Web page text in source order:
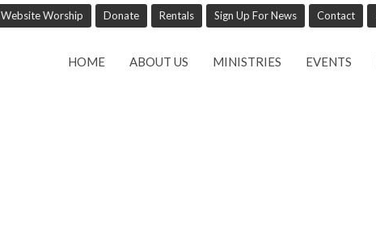
Website Worship Donate Rentals Sign Up For News Contact
HOME ABOUT US MINISTRIES EVENTS